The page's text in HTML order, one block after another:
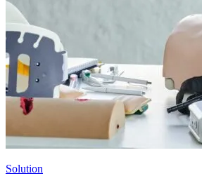
Solution